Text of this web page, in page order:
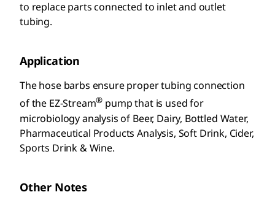
to replace parts connected to inlet and outlet
tubing.
Application
The hose barbs ensure proper tubing connection
of the EZ-Stream® pump that is used for
microbiology analysis of Beer, Dairy, Bottled Water,
Pharmaceutical Products Analysis, Soft Drink, Cider,
Sports Drink & Wine.
Other Notes